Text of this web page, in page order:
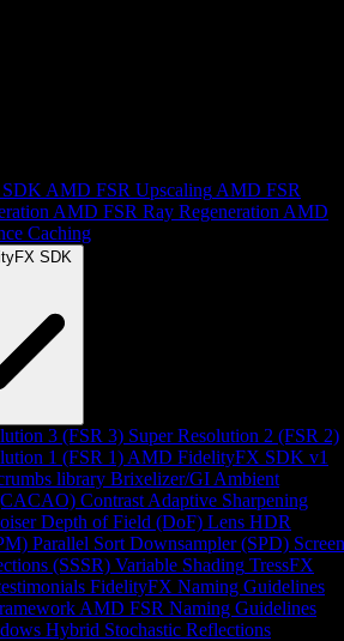
AMD FSR Upscaling AMD FSR
AMD FSR Ray Regeneration AMD
Caching
SDK
3 (FSR 3) Super Resolution 2 (FSR 2)
1 (FSR 1) AMD FidelityFX SDK v1
library Brixelizer/GI Ambient
Contrast Adaptive Sharpening
Depth of Field (DoF) Lens HDR
Parallel Sort Downsampler (SPD) Screen
(SSSR) Variable Shading TressFX
FidelityFX Naming Guidelines
AMD FSR Naming Guidelines
Hybrid Stochastic Reflections